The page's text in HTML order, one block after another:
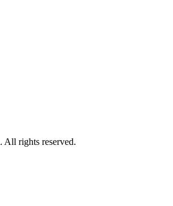
. All rights reserved.